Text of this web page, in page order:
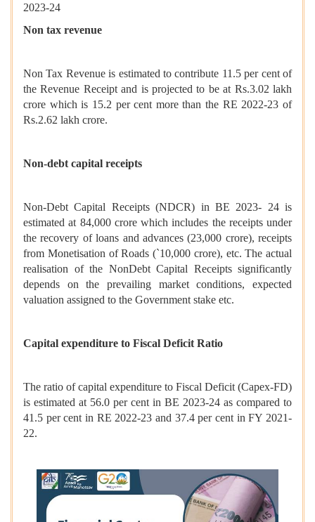
2023-24
Non tax revenue
Non Tax Revenue is estimated to contribute 11.5 per cent of
the Revenue Receipt and is projected to be at Rs.3.02 lakh
crore which is 15.2 per cent more than the RE 2022-23 of
Rs.2.62 lakh crore.
Non-debt capital receipts
Non-Debt Capital Receipts (NDCR) in BE 2023- 24 is
estimated at 84,000 crore which includes the receipts under
the recovery of loans and advances (23,000 crore), receipts
from Monetisation of Roads (`10,000 crore), etc. The actual
realisation of the NonDebt Capital Receipts significantly
depends on the prevailing market conditions, expected
valuation assigned to the Government stake etc.
Capital expenditure to Fiscal Deficit Ratio
The ratio of capital expenditure to Fiscal Deficit (Capex-FD)
is estimated at 56.0 per cent in BE 2023-24 as compared to
41.5 per cent in RE 2022-23 and 37.4 per cent in FY 2021-
22.